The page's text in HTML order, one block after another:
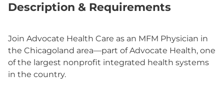
Description & Requirements
Join Advocate Health Care as an MFM Physician in
the Chicagoland area—part of Advocate Health, one
of the largest nonprofit integrated health systems
in the country.